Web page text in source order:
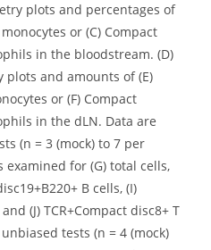
plots and percentages of
or (C) Compact
in the bloodstream. (D)
and amounts of (E)
or (F) Compact
in the dLN. Data are
(n = 3 (mock) to 7 per
examined for (G) total cells,
B cells, (I)
(J) TCR+Compact disc8+ T
tests (n = 4 (mock)